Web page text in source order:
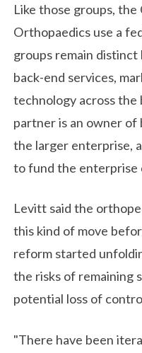
Like those groups,
Orthopaedics use a
groups remain distinct
back-end services,
technology across the
partner is an owner
the larger enterprise,
to fund the enterprise
Levitt said the
this kind of move
reform started
the risks of remaining
potential loss of
"There have been